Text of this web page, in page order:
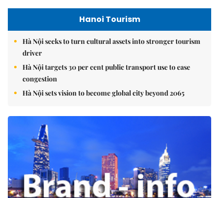
Hanoi Tourism
Hà Nội seeks to turn cultural assets into stronger tourism
driver
Hà Nội targets 30 per cent public transport use to ease
congestion
Hà Nội sets vision to become global city beyond 2065